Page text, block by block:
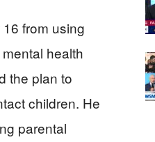
from using
health
the plan to
children. He
parental